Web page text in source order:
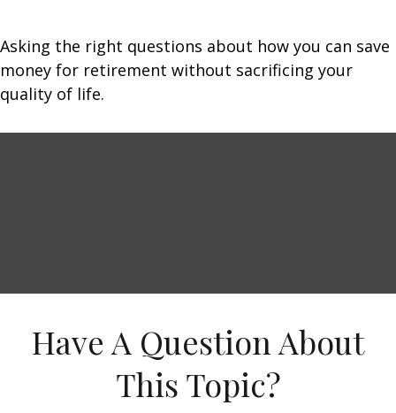
Asking the right questions about how you can save
money for retirement without sacrificing your
quality of life.
Have A Question About
This Topic?